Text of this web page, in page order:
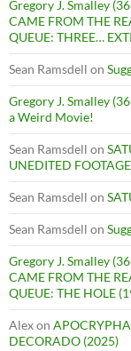
Gregory J. Smalley
CAME FROM THE
QUEUE: THREE…
Sean Ramsdell on
Gregory J. Smalley
a Weird Movie!
Sean Ramsdell on
UNEDITED
Sean Ramsdell on
Sean Ramsdell on
Gregory J. Smalley
CAME FROM THE
QUEUE: THE HOLE
Alexon
DECORADO (2025)